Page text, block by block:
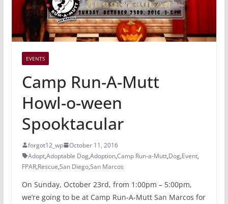
EVENTS
Camp Run-A-Mutt
Howl-o-ween
Spooktacular
forgot12_wp
October 11, 2016
Adopt,Adoptable Dog,Adoption,Camp Run-a-Mutt,Dog,Event,
FPAR,Rescue,San Diego,San Marcos
On Sunday, October 23rd, from 1:00pm – 5:00pm,
we’re going to be at Camp Run-A-MuttSan Marcos for